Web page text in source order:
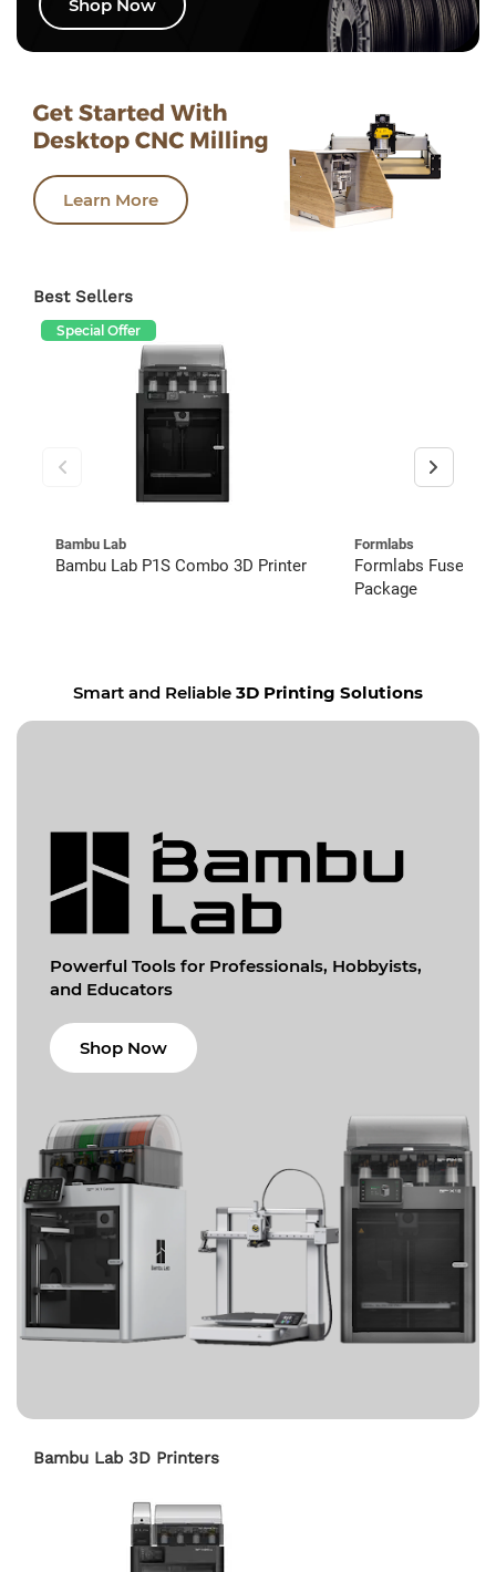
Shop Now
Learn More
Best Sellers
Special Offer
Bambu Lab
Bambu Lab P1S Combo 3D Printer
Formlabs
Formlabs Fuse 1+
Package
Smart and Reliable 3D Printing Solutions
Powerful Tools for Professionals, Hobbyists,
and Educators
Shop Now
Bambu Lab 3D Printers